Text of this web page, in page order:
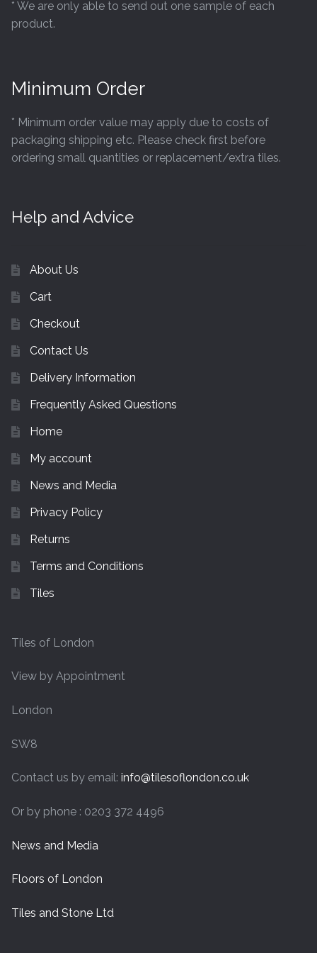
* We are only able to send out one sample of each
product.
Minimum Order
* Minimum order value may apply due to costs of
packaging shipping etc. Please check first before
ordering small quantities or replacement/extra tiles.
Help and Advice
About Us
Cart
Checkout
Contact Us
Delivery Information
Frequently Asked Questions
Home
My account
News and Media
Privacy Policy
Returns
Terms and Conditions
Tiles
Tiles of London
View by Appointment
London
SW8
Contact us by email: info@tilesoflondon.co.uk
Or by phone : 0203 372 4496
News and Media
Floors of London
Tiles and Stone Ltd